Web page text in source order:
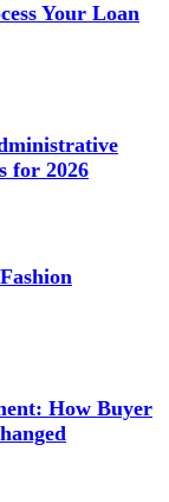
Your Loan
for 2026
How Buyer